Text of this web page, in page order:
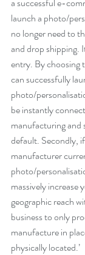
launch a photo/
no longer need to
and drop shipping.
entry. By choosing
can successfully
photo/
be instantly
manufacturing and
default. Secondly,
manufacturer
photo/
massively increase
geographic reach
business to only
manufacture in
physically located.’